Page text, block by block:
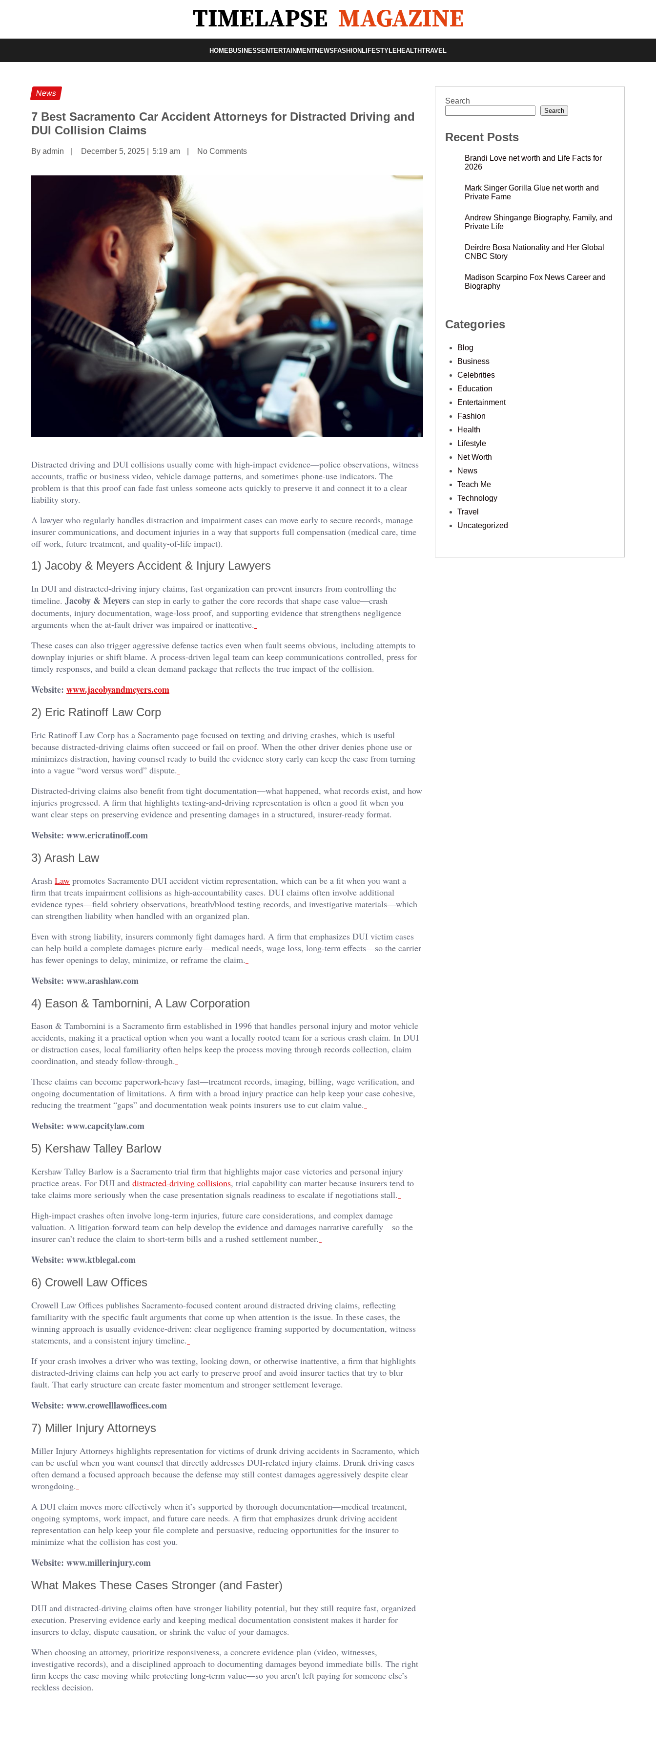
HOME BUSINESS ENTERTAINMENTNEWS FASHION LIFESTYLE HEALTHTRAVEL
News
7 Best Sacramento Car Accident Attorneys for Distracted Driving and
DUI Collision Claims
By admin December 5, 2025 5:19 am No Comments
Distracted driving and DUI collisions usually come with high-impact evidence—police observations, witness
accounts, traffic or business video, vehicle damage patterns, and sometimes phone-use indicators. The
problem is that this proof can fade fast unless someone acts quickly to preserve it and connect it to a clear
liability story.
A lawyer who regularly handles distraction and impairment cases can move early to secure records, manage
insurer communications, and document injuries in a way that supports full compensation (medical care, time
off work, future treatment, and quality-of-life impact).
1) Jacoby & Meyers Accident & Injury Lawyers
In DUI and distracted-driving injury claims, fast organization can prevent insurers from controlling the
timeline. Jacoby & Meyers can step in early to gather the core records that shape case value—crash
documents, injury documentation, wage-loss proof, and supporting evidence that strengthens negligence
arguments when the at-fault driver was impaired or inattentive.
These cases can also trigger aggressive defense tactics even when fault seems obvious, including attempts to
downplay injuries or shift blame. A process-driven legal team can keep communications controlled, press for
timely responses, and build a clean demand package that reflects the true impact of the collision.
Website: www.jacobyandmeyers.com
2) Eric Ratinoff Law Corp
Eric Ratinoff Law Corp has a Sacramento page focused on texting and driving crashes, which is useful
because distracted-driving claims often succeed or fail on proof. When the other driver denies phone use or
minimizes distraction, having counsel ready to build the evidence story early can keep the case from turning
into a vague “word versus word” dispute.
Distracted-driving claims also benefit from tight documentation—what happened, what records exist, and how
injuries progressed. A firm that highlights texting-and-driving representation is often a good fit when you
want clear steps on preserving evidence and presenting damages in a structured, insurer-ready format.
Website: www.ericratinoff.com
3) Arash Law
Arash Law promotes Sacramento DUI accident victim representation, which can be a fit when you want a
firm that treats impairment collisions as high-accountability cases. DUI claims often involve additional
evidence types—field sobriety observations, breath/blood testing records, and investigative materials—which
can strengthen liability when handled with an organized plan.
Even with strong liability, insurers commonly fight damages hard. A firm that emphasizes DUI victim cases
can help build a complete damages picture early—medical needs, wage loss, long-term effects—so the carrier
has fewer openings to delay, minimize, or reframe the claim.
Website: www.arashlaw.com
4) Eason & Tambornini, A Law Corporation
Eason & Tambornini is a Sacramento firm established in 1996 that handles personal injury and motor vehicle
accidents, making it a practical option when you want a locally rooted team for a serious crash claim. In DUI
or distraction cases, local familiarity often helps keep the process moving through records collection, claim
coordination, and steady follow-through.
These claims can become paperwork-heavy fast—treatment records, imaging, billing, wage verification, and
ongoing documentation of limitations. A firm with a broad injury practice can help keep your case cohesive,
reducing the treatment “gaps” and documentation weak points insurers use to cut claim value.
Website: www.capcitylaw.com
5) Kershaw Talley Barlow
Kershaw Talley Barlow is a Sacramento trial firm that highlights major case victories and personal injury
practice areas. For DUI and distracted-driving collisions, trial capability can matter because insurers tend to
take claims more seriously when the case presentation signals readiness to escalate if negotiations stall.
High-impact crashes often involve long-term injuries, future care considerations, and complex damage
valuation. A litigation-forward team can help develop the evidence and damages narrative carefully—so the
insurer can’t reduce the claim to short-term bills and a rushed settlement number.
Website: www.ktblegal.com
6) Crowell Law Offices
Crowell Law Offices publishes Sacramento-focused content around distracted driving claims, reflecting
familiarity with the specific fault arguments that come up when attention is the issue. In these cases, the
winning approach is usually evidence-driven: clear negligence framing supported by documentation, witness
statements, and a consistent injury timeline.
If your crash involves a driver who was texting, looking down, or otherwise inattentive, a firm that highlights
distracted-driving claims can help you act early to preserve proof and avoid insurer tactics that try to blur
fault. That early structure can create faster momentum and stronger settlement leverage.
Website: www.crowelllawoffices.com
7) Miller Injury Attorneys
Miller Injury Attorneys highlights representation for victims of drunk driving accidents in Sacramento, which
can be useful when you want counsel that directly addresses DUI-related injury claims. Drunk driving cases
often demand a focused approach because the defense may still contest damages aggressively despite clear
wrongdoing.
A DUI claim moves more effectively when it’s supported by thorough documentation—medical treatment,
ongoing symptoms, work impact, and future care needs. A firm that emphasizes drunk driving accident
representation can help keep your file complete and persuasive, reducing opportunities for the insurer to
minimize what the collision has cost you.
Website: www.millerinjury.com
What Makes These Cases Stronger (and Faster)
DUI and distracted-driving claims often have stronger liability potential, but they still require fast, organized
execution. Preserving evidence early and keeping medical documentation consistent makes it harder for
insurers to delay, dispute causation, or shrink the value of your damages.
When choosing an attorney, prioritize responsiveness, a concrete evidence plan (video, witnesses,
investigative records), and a disciplined approach to documenting damages beyond immediate bills. The right
firm keeps the case moving while protecting long-term value—so you aren’t left paying for someone else’s
reckless decision.
Search
Search
Recent Posts
Brandi Love net worth and Life Facts for
2026
Mark Singer Gorilla Glue net worth and
Private Fame
Andrew Shingange Biography, Family, and
Private Life
Deirdre Bosa Nationality and Her Global
CNBC Story
Madison Scarpino Fox News Career and
Biography
Categories
Blog
Business
Celebrities
Education
Entertainment
Fashion
Health
Lifestyle
Net Worth
News
Teach Me
Technology
Travel
Uncategorized